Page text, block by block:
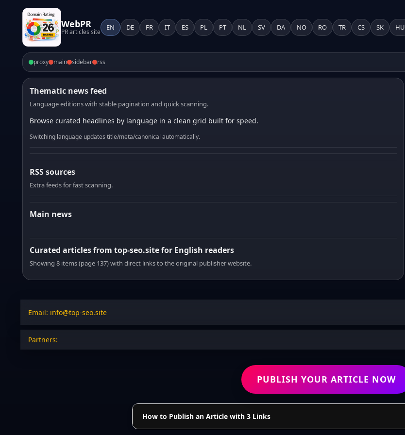
WebPR
PR articles site
EN DE FR IT ES PL PT NL SV DA NO RO TR CS SK HU
proxy main sidebar rss
Thematic news feed
Language editions with stable pagination and quick scanning.
Browse curated headlines by language in a clean grid built for speed.
Switching language updates title/meta/canonical automatically.
RSS sources
Extra feeds for fast scanning.
Main news
Curated articles from top-seo.site for English readers
Showing 8 items (page 137) with direct links to the original publisher website.
Email: info@top-seo.site
Partners:
PUBLISH YOUR ARTICLE NOW
How to Publish an Article with 3 Links